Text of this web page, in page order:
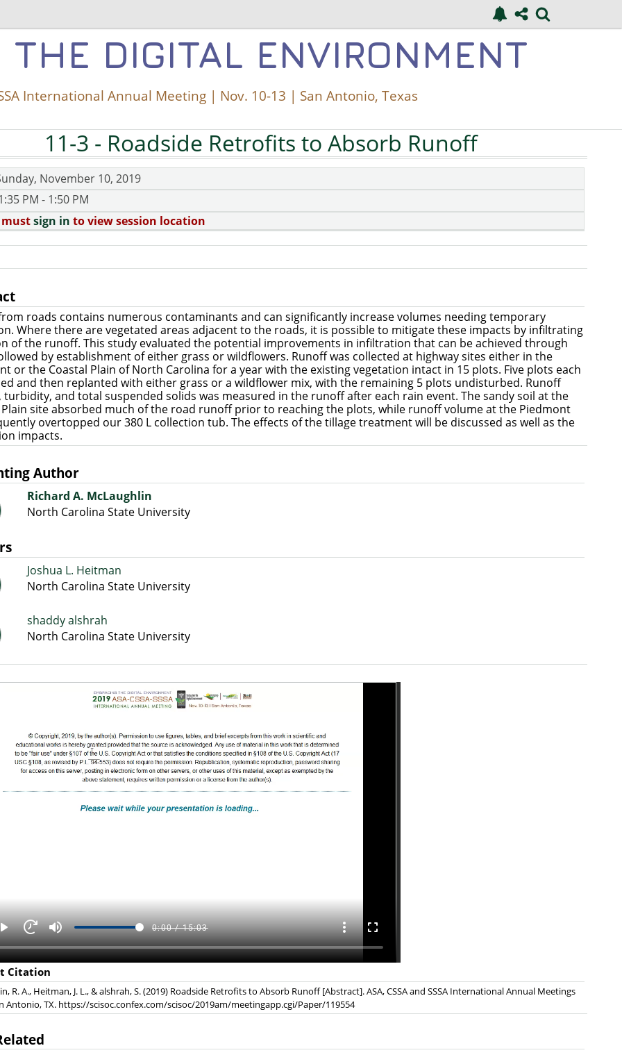
THE DIGITAL ENVIRONMENT
International Annual Meeting | Nov. 10-13 | San Antonio, Texas
11-3 - Roadside Retrofits to Absorb Runoff
November 10, 2019
PM - 1:50 PM
must sign in to view session location
roads contains numerous contaminants and can significantly increase volumes needing temporary
Where there are vegetated areas adjacent to the roads, it is possible to mitigate these impacts by infiltrating
of the runoff. This study evaluated the potential improvements in infiltration that can be achieved through
by establishment of either grass or wildflowers. Runoff was collected at highway sites either in the
or the Coastal Plain of North Carolina for a year with the existing vegetation intact in 15 plots. Five plots each
and then replanted with either grass or a wildflower mix, with the remaining 5 plots undisturbed. Runoff
turbidity, and total suspended solids was measured in the runoff after each rain event. The sandy soil at the
Plain site absorbed much of the road runoff prior to reaching the plots, while runoff volume at the Piedmont
overtopped our 380 L collection tub. The effects of the tillage treatment will be discussed as well as the
impacts.
Author
Richard A. McLaughlin
North Carolina State University
Joshua L. Heitman
North Carolina State University
shaddy alshrah
North Carolina State University
Citation
R. A., Heitman, J. L., & alshrah, S. (2019) Roadside Retrofits to Absorb Runoff [Abstract]. ASA, CSSA and SSSA International Annual Meetings
Antonio, TX. https://scisoc.confex.com/scisoc/2019am/meetingapp.cgi/Paper/119554